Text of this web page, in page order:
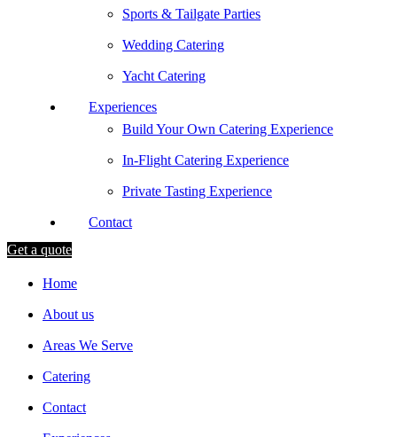
Sports & Tailgate Parties
Wedding Catering
Yacht Catering
Experiences
Build Your Own Catering Experience
In-Flight Catering Experience
Private Tasting Experience
Contact
Get a quote
Home
About us
Areas We Serve
Catering
Contact